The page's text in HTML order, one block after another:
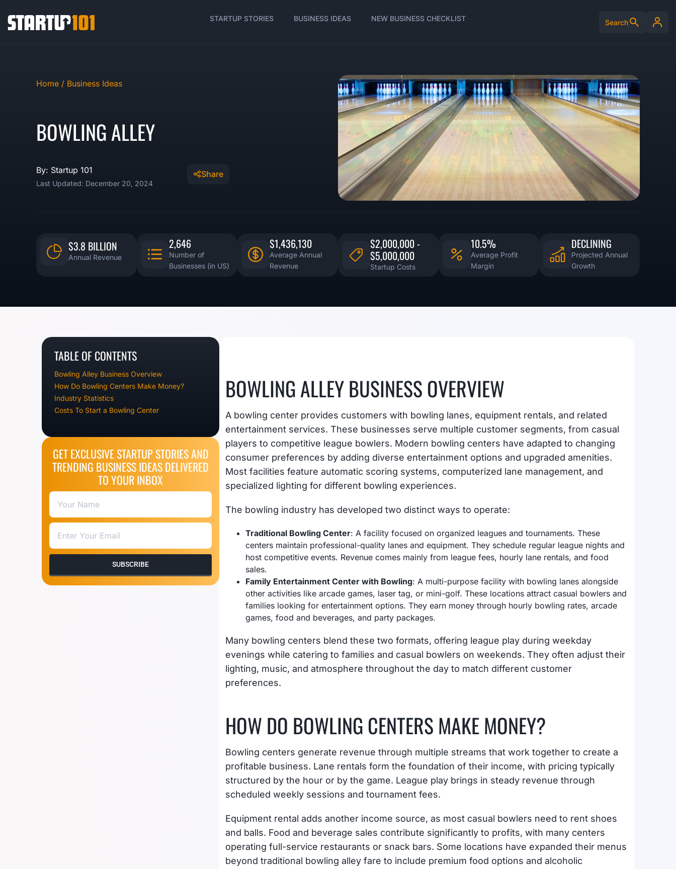
STARTUP STORIES BUSINESS IDEAS NEW BUSINESS CHECKLIST Search
Home / Business Ideas
BOWLING ALLEY
By: Startup 101
Last Updated: December 20, 2024
Share
$3.8 BILLION
Annual Revenue
2,646
Number of
Businesses (in US)
$1,436,130
Average Annual
Revenue
$2,000,000 -
$5,000,000
Startup Costs
10.5%
Average Profit
Margin
DECLINING
Projected Annual
Growth
TABLE OF CONTENTS
Bowling Alley Business Overview
How Do Bowling Centers Make Money?
Industry Statistics
Costs To Start a Bowling Center
GET EXCLUSIVE STARTUP STORIES AND
TRENDING BUSINESS IDEAS DELIVERED
TO YOUR INBOX
SUBSCRIBE
BOWLING ALLEY BUSINESS OVERVIEW
A bowling center provides customers with bowling lanes, equipment rentals, and related
entertainment services. These businesses serve multiple customer segments, from casual
players to competitive league bowlers. Modern bowling centers have adapted to changing
consumer preferences by adding diverse entertainment options and upgraded amenities.
Most facilities feature automatic scoring systems, computerized lane management, and
specialized lighting for different bowling experiences.
The bowling industry has developed two distinct ways to operate:
Traditional Bowling Center: A facility focused on organized leagues and tournaments. These
centers maintain professional-quality lanes and equipment. They schedule regular league nights and
host competitive events. Revenue comes mainly from league fees, hourly lane rentals, and food
sales.
Family Entertainment Center with Bowling: A multi-purpose facility with bowling lanes alongside
other activities like arcade games, laser tag, or mini-golf. These locations attract casual bowlers and
families looking for entertainment options. They earn money through hourly bowling rates, arcade
games, food and beverages, and party packages.
Many bowling centers blend these two formats, offering league play during weekday
evenings while catering to families and casual bowlers on weekends. They often adjust their
lighting, music, and atmosphere throughout the day to match different customer
preferences.
HOW DO BOWLING CENTERS MAKE MONEY?
Bowling centers generate revenue through multiple streams that work together to create a
profitable business. Lane rentals form the foundation of their income, with pricing typically
structured by the hour or by the game. League play brings in steady revenue through
scheduled weekly sessions and tournament fees.
Equipment rental adds another income source, as most casual bowlers need to rent shoes
and balls. Food and beverage sales contribute significantly to profits, with many centers
operating full-service restaurants or snack bars. Some locations have expanded their menus
beyond traditional bowling alley fare to include premium food options and alcoholic